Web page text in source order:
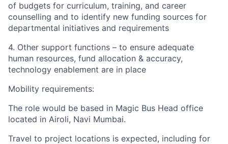
of budgets for curriculum, training, and career
counselling and to identify new funding sources for
departmental initiatives and requirements
4. Other support functions – to ensure adequate
human resources, fund allocation & accuracy,
technology enablement are in place
Mobility requirements:
The role would be based in Magic Bus Head office
located in Airoli, Navi Mumbai.
Travel to project locations is expected, including for